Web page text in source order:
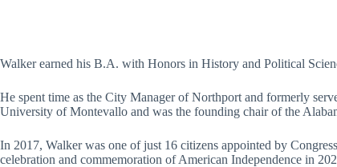
Walker earned his B.A. with Honors in History and Political
He spent time as the City Manager of Northport and formerly
University of Montevallo and was the founding chair of the
In 2017, Walker was one of just 16 citizens appointed by
celebration and commemoration of American Independence in